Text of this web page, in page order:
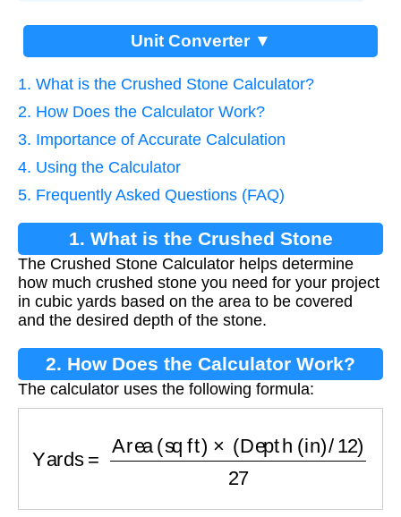
Unit Converter ▼
1. What is the Crushed Stone Calculator?
2. How Does the Calculator Work?
3. Importance of Accurate Calculation
4. Using the Calculator
5. Frequently Asked Questions (FAQ)
1. What is the Crushed Stone
Calculator?
The Crushed Stone Calculator helps determine
how much crushed stone you need for your project
in cubic yards based on the area to be covered
and the desired depth of the stone.
2. How Does the Calculator Work?
The calculator uses the following formula:
Area (sq ft) × Depth (in)/ 12 ) 27